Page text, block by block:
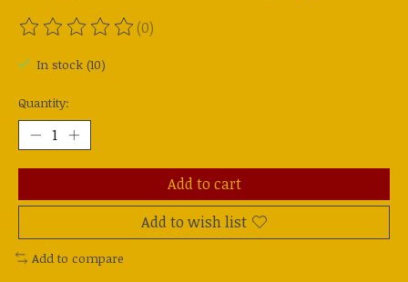
The rating of this product is
(0)
In stock (10)
Quantity:
Add to cart
Add to wish list
Add to compare